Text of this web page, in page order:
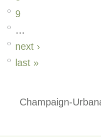
9
…
next ›
last »
Champaign-